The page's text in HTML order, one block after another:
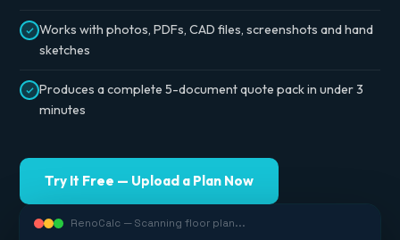
Works with photos, PDFs, CAD files, screenshots and hand
sketches
Produces a complete 5-document quote pack in under 3
minutes
Try It Free — Upload a Plan Now
RenoCalc — Scanning floor plan...